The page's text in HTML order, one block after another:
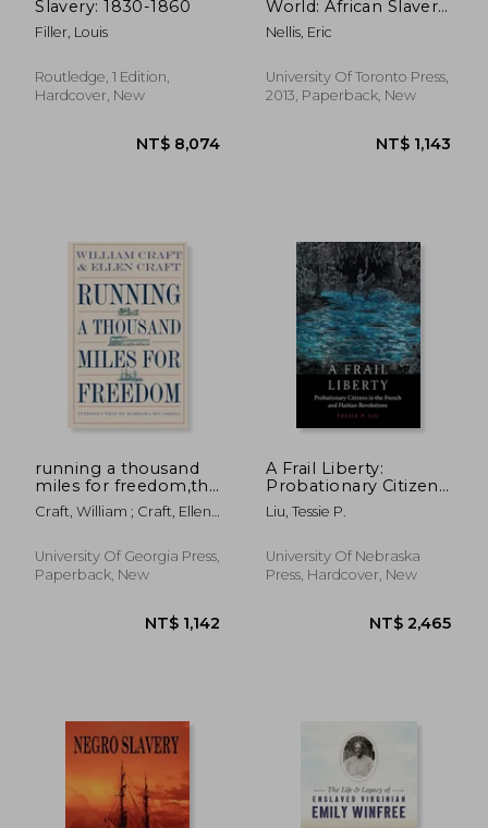
NT$ 838 NT$
Slavery: 1830-1860
Filler, Louis
Routledge, 1 Edition,
Hardcover, New
NT$ 8,074
World: African Slavery
in the Americas, 1500-
1888
Nellis, Eric
University Of Toronto Press,
2013, Paperback, New
running a thousand
miles for freedom,the
escape of william and
ellen craft from
Craft, William ; Craft, Ellen ;
University Of Georgia Press,
Paperback, New
A Frail Liberty:
Probationary Citizens
in the French and
Haitian Revolutions
Liu, Tessie P.
University Of Nebraska
Press, Hardcover, New